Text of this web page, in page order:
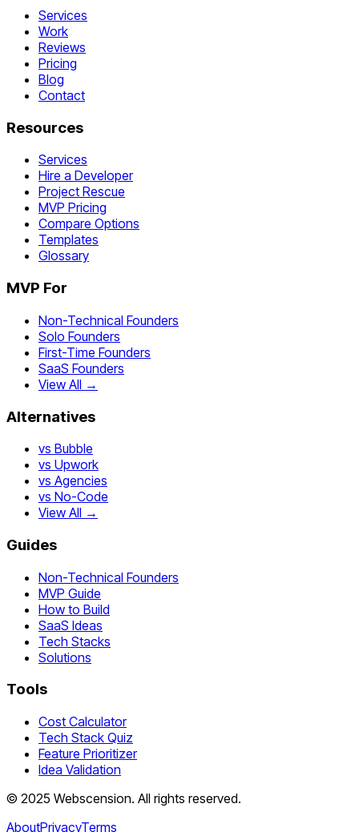
Services
Work
Reviews
Pricing
Blog
Contact
Resources
Services
Hire a Developer
Project Rescue
MVP Pricing
Compare Options
Templates
Glossary
MVP For
Non-Technical Founders
Solo Founders
First-Time Founders
SaaS Founders
View All →
Alternatives
vs Bubble
vs Upwork
vs Agencies
vs No-Code
View All →
Guides
Non-Technical Founders
MVP Guide
How to Build
SaaS Ideas
Tech Stacks
Solutions
Tools
Cost Calculator
Tech Stack Quiz
Feature Prioritizer
Idea Validation
© 2025 Webscension. All rights reserved.
AboutPrivacyTerms